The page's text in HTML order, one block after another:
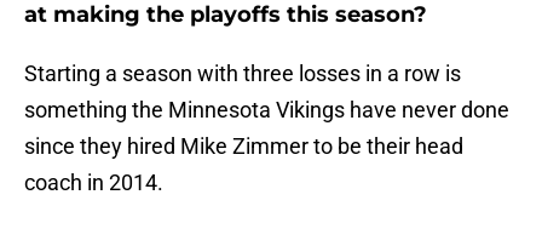
at making the playoffs this season?
Starting a season with three losses in a row is
something the Minnesota Vikings have never done
since they hired Mike Zimmer to be their head
coach in 2014.